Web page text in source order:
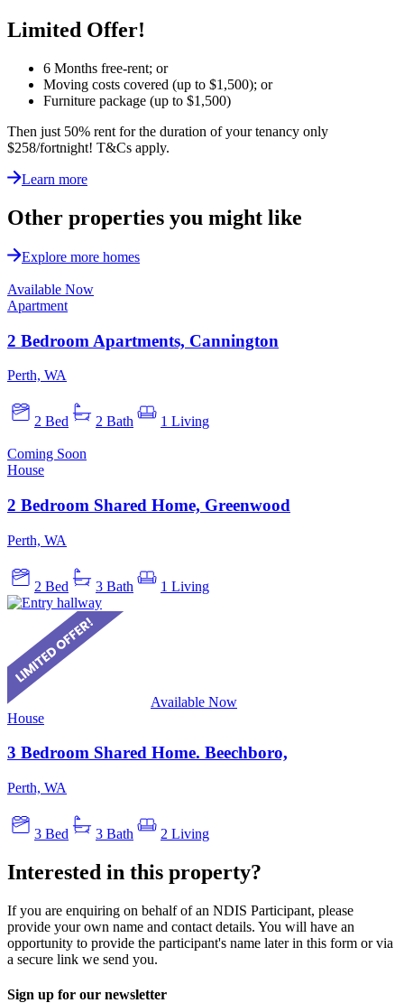
Limited Offer!
6 Months free-rent; or
Moving costs covered (up to $1,500); or
Furniture package (up to $1,500)
Then just 50% rent for the duration of your tenancy only
$258/fortnight! T&Cs apply.
Learn more
Other properties you might like
Explore more homes
Available Now
Apartment
2 Bedroom Apartments, Cannington
Perth, WA
2 Bed 2 Bath 1 Living
Coming Soon
House
2 Bedroom Shared Home, Greenwood
Perth, WA
2 Bed 3 Bath 1 Living
Available Now
House
3 Bedroom Shared Home. Beechboro,
Perth, WA
3 Bed 3 Bath 2 Living
Interested in this property?
If you are enquiring on behalf of an NDIS Participant, please
provide your own name and contact details. You will have an
opportunity to provide the participant's name later in this form or via
a secure link we send you.
Sign up for our newsletter